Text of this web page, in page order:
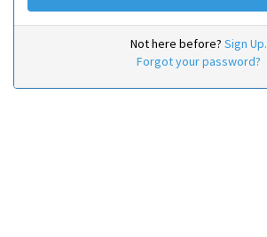
Not here before? Sign Up.
Forgot your password?